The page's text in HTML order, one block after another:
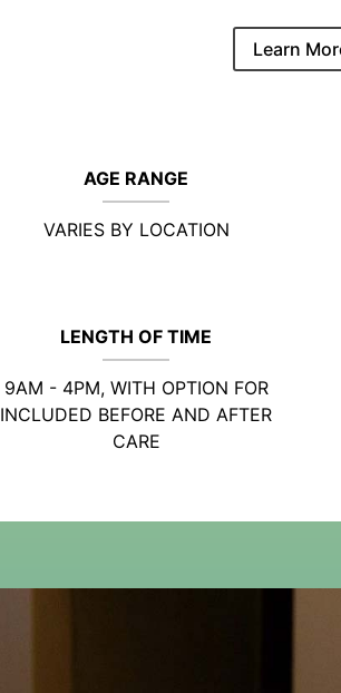
Learn
AGE RANGE
VARIES BY LOCATION
LENGTH OF TIME
9AM - 4PM, WITH OPTION FOR
INCLUDED BEFORE AND AFTER
CARE